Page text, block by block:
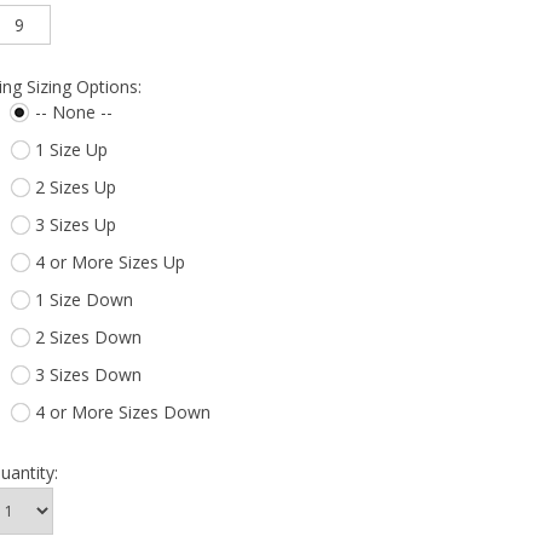
9
Sizing Options:
-- None --
1 Size Up
2 Sizes Up
3 Sizes Up
4 or More Sizes Up
1 Size Down
2 Sizes Down
3 Sizes Down
4 or More Sizes Down